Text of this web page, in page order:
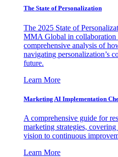
The State of Personalization
The 2025 State of
MMA Global in collaboration
comprehensive analysis of
navigating personalization’s
future.
Learn More
Marketing AI Implementation
A comprehensive guide for
marketing strategies,
vision to continuous
Learn More